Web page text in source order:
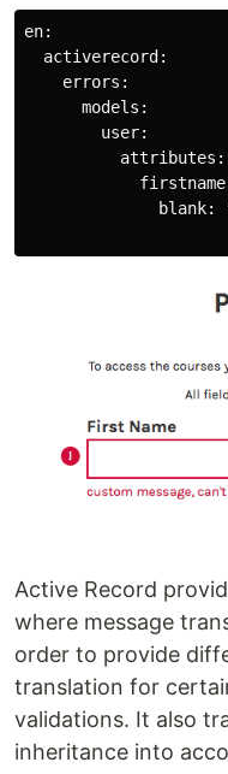
en:
  activerecord:
    errors:
      models:
        user:
          attributes:
blank:
Active Record
where message
order to provide
translation for
validations. It also
inheritance into